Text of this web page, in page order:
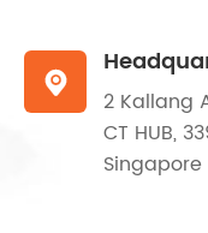

2 Kallang
CT HUB,
Singapore